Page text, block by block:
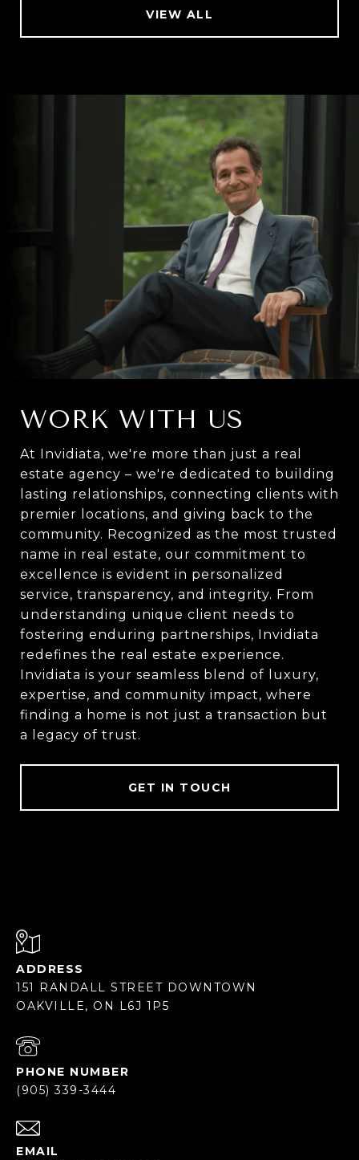
VIEW ALL
WORK WITH US
At Invidiata, we're more than just a real
estate agency – we're dedicated to building
lasting relationships, connecting clients with
premier locations, and giving back to the
community. Recognized as the most trusted
name in real estate, our commitment to
excellence is evident in personalized
service, transparency, and integrity. From
understanding unique client needs to
fostering enduring partnerships, Invidiata
redefines the real estate experience.
Invidiata is your seamless blend of luxury,
expertise, and community impact, where
finding a home is not just a transaction but
a legacy of trust.
GET IN TOUCH
ADDRESS
151 RANDALL STREET DOWNTOWN
OAKVILLE, ON L6J 1P5
PHONE NUMBER
(905) 339-3444
EMAIL